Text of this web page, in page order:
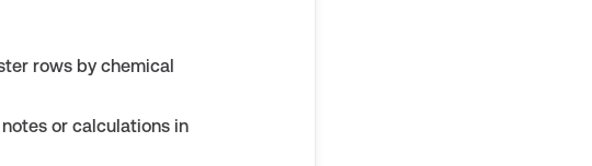
rows by chemical
or calculations in